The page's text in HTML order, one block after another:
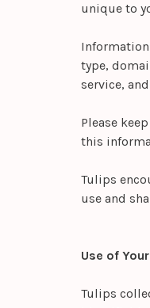
unique to
type,
service,
Please
this
Tulips
use and
Use of
Tulips